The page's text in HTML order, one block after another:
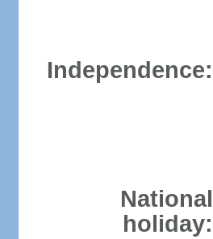
Independence:
National
holiday: